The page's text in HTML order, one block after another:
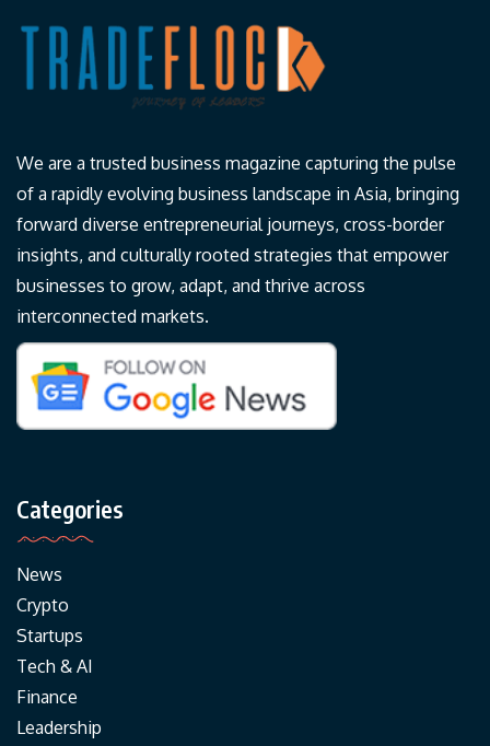
We are a trusted business magazine capturing the pulse
of a rapidly evolving business landscape in Asia, bringing
forward diverse entrepreneurial journeys, cross-border
insights, and culturally rooted strategies that empower
businesses to grow, adapt, and thrive across
interconnected markets.
Categories
News
Crypto
Startups
Tech & AI
Finance
Leadership